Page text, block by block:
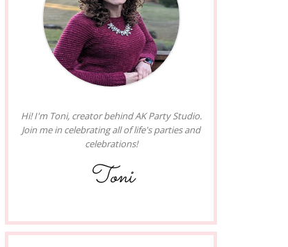
Hi! I'm Toni, creator behind AK Party Studio.
Join me in celebrating all of life's parties and
celebrations!
Toni